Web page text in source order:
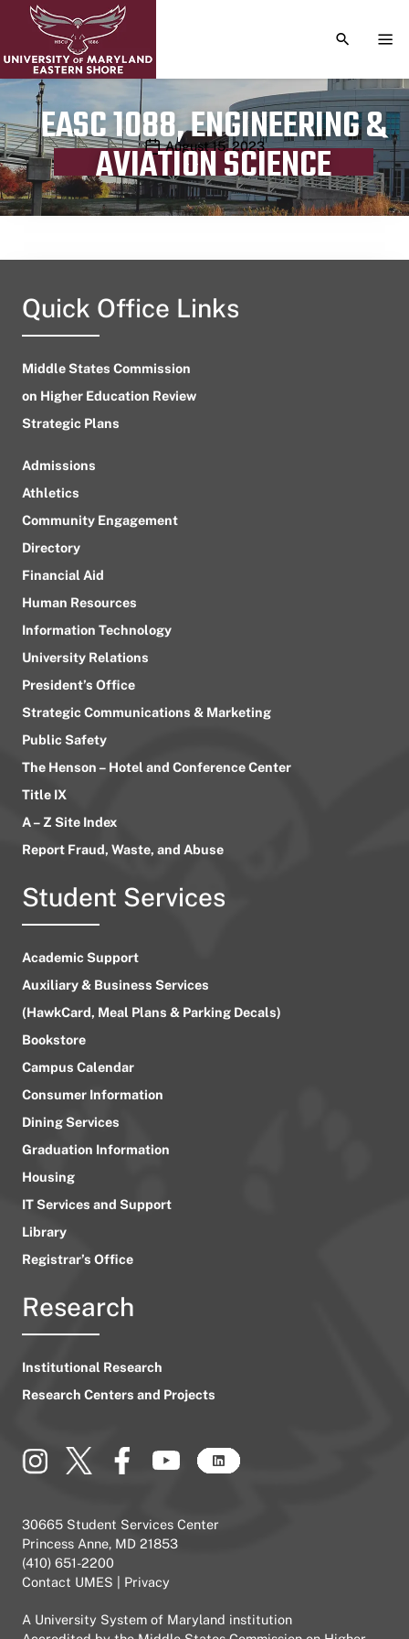
TOGGLE
EASC 1088, ENGINEERING &
AVIATION SCIENCE
Publication date
August 15, 2023
Quick Office Links
Middle States Commission
on Higher Education Review
Strategic Plans
Admissions
Athletics
Community Engagement
Directory
Financial Aid
Human Resources
Information Technology
University Relations
President’s Office
Strategic Communications & Marketing
Public Safety
The Henson – Hotel and Conference Center
Title IX
A – Z Site Index
Report Fraud, Waste, and Abuse
Student Services
Academic Support
Auxiliary & Business Services
(HawkCard, Meal Plans & Parking Decals)
Bookstore
Campus Calendar
Consumer Information
Dining Services
Graduation Information
Housing
IT Services and Support
Library
Registrar’s Office
Research
Institutional Research
Research Centers and Projects
30665 Student Services Center
Princess Anne, MD 21853
(410) 651-2200
Contact UMES
Privacy
A University System of Maryland institution